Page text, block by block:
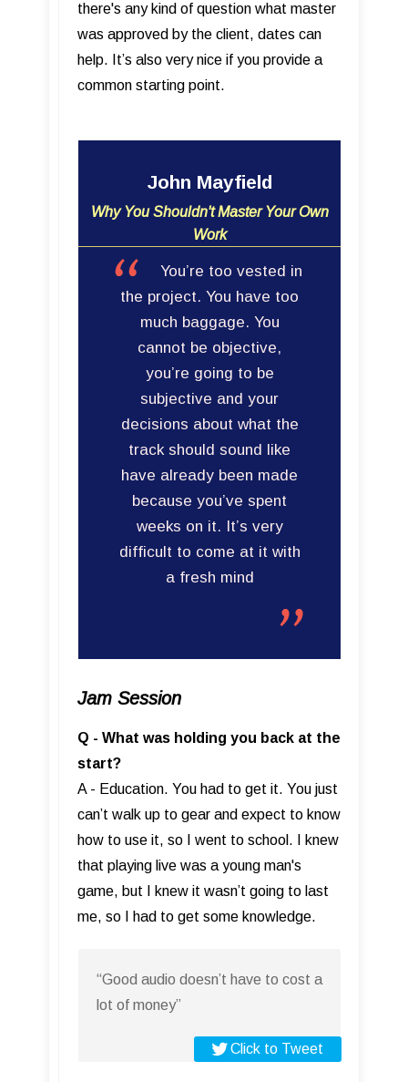
there's any kind of question what master
was approved by the client, dates can
help. It’s also very nice if you provide a
common starting point.
John Mayfield
Why You Shouldn't Master Your Own
Work
You’re too vested in
the project. You have too
much baggage. You
cannot be objective,
you’re going to be
subjective and your
decisions about what the
track should sound like
have already been made
because you’ve spent
weeks on it. It’s very
difficult to come at it with
a fresh mind
Jam Session
Q - What was holding you back at the
start?
A - Education. You had to get it. You just
can’t walk up to gear and expect to know
how to use it, so I went to school. I knew
that playing live was a young man's
game, but I knew it wasn’t going to last
me, so I had to get some knowledge.
“Good audio doesn’t have to cost a
lot of money”
Click to Tweet